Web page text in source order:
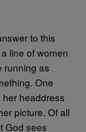
to this
line of women
running as
One
headdress
picture. Of all
God sees